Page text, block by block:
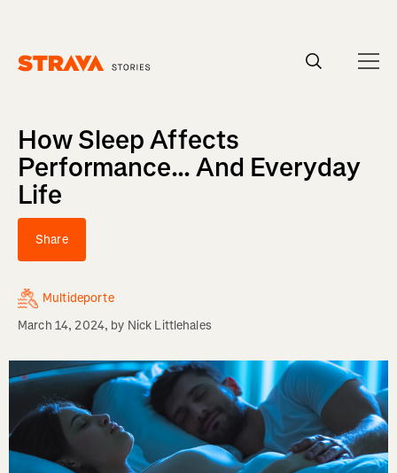
How Sleep Affects
Performance... And Everyday
Life
Share
Multideporte
March 14, 2024, by Nick Littlehales